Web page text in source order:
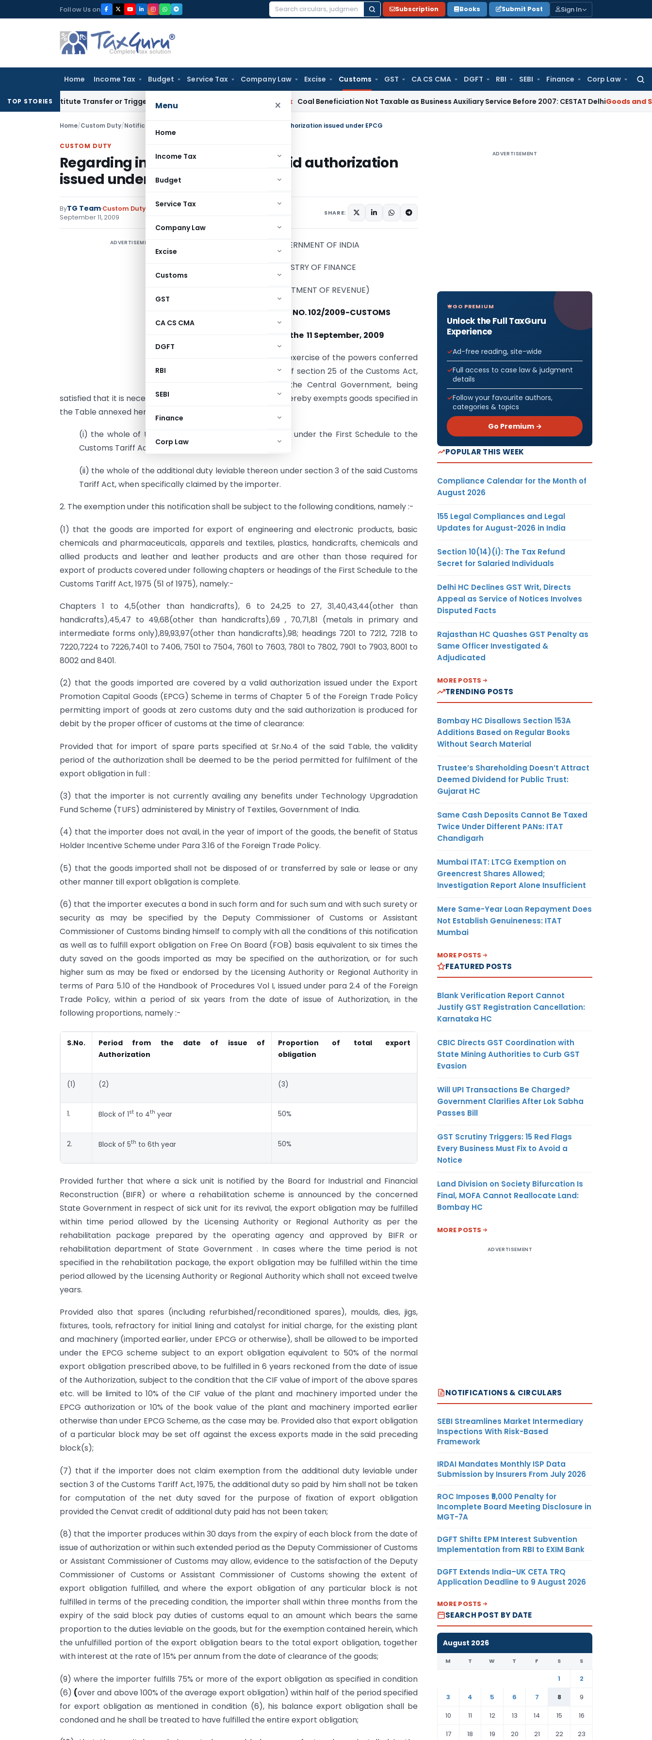
to
Follow Us on
Search
Subscription Books Submit Post Sign In
Home Income Tax Budget Service Tax Company Law Excise Customs GST CA CS CMA DGFT RBI SEBI Finance Corp Law
Menu ×
Home
Income Tax
Budget
Service Tax
Company Law
Excise
Customs
GST
CA CS CMA
DGFT
RBI
SEBI
Finance
Corp Law
TOP STORIES
Constitute Transfer or Trigger Capital Gains: ITAT Kolkata Coal Beneficiation Not Taxable as Business Auxiliary Service Before 2007: CESTAT DelhiGoods and Services
Home/Custom Duty/Notifications Regarding implementation of valid authorization issued under EPCG
CUSTOM DUTY
Regarding implementation of valid authorization
issued under EPCG
ByTG Team Custom Duty Notifications,Notifications/Circulars
September 11, 2009
SHARE:
ADVERTISEMENT GOVERNMENT OF INDIA
MINISTRY OF FINANCE
(DEPARTMENT OF REVENUE)
Notification NO. 102/2009-CUSTOMS
New Delhi, the 11 September, 2009
In exercise of the powers conferred
by sub-section (1) of section 25 of the Customs Act,
1962 (52 of 1962), the Central Government, being
satisfied that it is necessary in the public interest so to do, hereby exempts goods specified in
the Table annexed hereto, from,-
(i) the whole of the duty of customs leviable thereon under the First Schedule to the
Customs Tariff Act, 1975 (51 of 1975)
(ii) the whole of the additional duty leviable thereon under section 3 of the said Customs
Tariff Act, when specifically claimed by the importer.
2. The exemption under this notification shall be subject to the following conditions, namely :-
(1) that the goods are imported for export of engineering and electronic products, basic
chemicals and pharmaceuticals, apparels and textiles, plastics, handicrafts, chemicals and
allied products and leather and leather products and are other than those required for
export of products covered under following chapters or headings of the First Schedule to the
Customs Tariff Act, 1975 (51 of 1975), namely:-
Chapters 1 to 4,5(other than handicrafts), 6 to 24,25 to 27, 31,40,43,44(other than
handicrafts),45,47 to 49,68(other than handicrafts),69 , 70,71,81 (metals in primary and
intermediate forms only),89,93,97(other than handicrafts),98; headings 7201 to 7212, 7218 to
7220,7224 to 7226,7401 to 7406, 7501 to 7504, 7601 to 7603, 7801 to 7802, 7901 to 7903, 8001 to
8002 and 8401.
(2) that the goods imported are covered by a valid authorization issued under the Export
Promotion Capital Goods (EPCG) Scheme in terms of Chapter 5 of the Foreign Trade Policy
permitting import of goods at zero customs duty and the said authorization is produced for
debit by the proper officer of customs at the time of clearance:
Provided that for import of spare parts specified at Sr.No.4 of the said Table, the validity
period of the authorization shall be deemed to be the period permitted for fulfilment of the
export obligation in full :
(3) that the importer is not currently availing any benefits under Technology Upgradation
Fund Scheme (TUFS) administered by Ministry of Textiles, Government of India.
(4) that the importer does not avail, in the year of import of the goods, the benefit of Status
Holder Incentive Scheme under Para 3.16 of the Foreign Trade Policy.
(5) that the goods imported shall not be disposed of or transferred by sale or lease or any
other manner till export obligation is complete.
(6) that the importer executes a bond in such form and for such sum and with such surety or
security as may be specified by the Deputy Commissioner of Customs or Assistant
Commissioner of Customs binding himself to comply with all the conditions of this notification
as well as to fulfill export obligation on Free On Board (FOB) basis equivalent to six times the
duty saved on the goods imported as may be specified on the authorization, or for such
higher sum as may be fixed or endorsed by the Licensing Authority or Regional Authority in
terms of Para 5.10 of the Handbook of Procedures Vol I, issued under para 2.4 of the Foreign
Trade Policy, within a period of six years from the date of issue of Authorization, in the
following proportions, namely :-
S.No.
Period from the date of issue of
Authorization
Proportion of total export
obligation
(1) (2) (3)
1. Block of 1st to 4th year 50%
2. Block of 5th to 6th year 50%
Provided further that where a sick unit is notified by the Board for Industrial and Financial
Reconstruction (BIFR) or where a rehabilitation scheme is announced by the concerned
State Government in respect of sick unit for its revival, the export obligation may be fulfilled
within time period allowed by the Licensing Authority or Regional Authority as per the
rehabilitation package prepared by the operating agency and approved by BIFR or
rehabilitation department of State Government . In cases where the time period is not
specified in the rehabilitation package, the export obligation may be fulfilled within the time
period allowed by the Licensing Authority or Regional Authority which shall not exceed twelve
years.
Provided also that spares (including refurbished/reconditioned spares), moulds, dies, jigs,
fixtures, tools, refractory for initial lining and catalyst for initial charge, for the existing plant
and machinery (imported earlier, under EPCG or otherwise), shall be allowed to be imported
under the EPCG scheme subject to an export obligation equivalent to 50% of the normal
export obligation prescribed above, to be fulfilled in 6 years reckoned from the date of issue
of the Authorization, subject to the condition that the CIF value of import of the above spares
etc. will be limited to 10% of the CIF value of the plant and machinery imported under the
EPCG authorization or 10% of the book value of the plant and machinery imported earlier
otherwise than under EPCG Scheme, as the case may be. Provided also that export obligation
of a particular block may be set off against the excess exports made in the said preceding
block(s);
(7) that if the importer does not claim exemption from the additional duty leviable under
section 3 of the Customs Tariff Act, 1975, the additional duty so paid by him shall not be taken
for computation of the net duty saved for the purpose of fixation of export obligation
provided the Cenvat credit of additional duty paid has not been taken;
(8) that the importer produces within 30 days from the expiry of each block from the date of
issue of authorization or within such extended period as the Deputy Commissioner of Customs
or Assistant Commissioner of Customs may allow, evidence to the satisfaction of the Deputy
Commissioner of Customs or Assistant Commissioner of Customs showing the extent of
export obligation fulfilled, and where the export obligation of any particular block is not
fulfilled in terms of the preceding condition, the importer shall within three months from the
expiry of the said block pay duties of customs equal to an amount which bears the same
proportion to the duties leviable on the goods, but for the exemption contained herein, which
the unfulfilled portion of the export obligation bears to the total export obligation, together
with interest at the rate of 15% per annum from the date of clearance of the goods;
(9) where the importer fulfills 75% or more of the export obligation as specified in condition
(6) (over and above 100% of the average export obligation) within half of the period specified
for export obligation as mentioned in condition (6), his balance export obligation shall be
condoned and he shall be treated to have fulfilled the entire export obligation;
ADVERTISEMENT
GO PREMIUM
Unlock the Full TaxGuru
Experience
Ad-free reading, site-wide
Full access to case law & judgment
details
Follow your favourite authors,
categories & topics
Go Premium →
POPULAR THIS WEEK
Compliance Calendar for the Month of
August 2026
155 Legal Compliances and Legal
Updates for August-2026 in India
Section 10(14)(i): The Tax Refund
Secret for Salaried Individuals
Delhi HC Declines GST Writ, Directs
Appeal as Service of Notices Involves
Disputed Facts
Rajasthan HC Quashes GST Penalty as
Same Officer Investigated &
Adjudicated
MORE POSTS
TRENDING POSTS
Bombay HC Disallows Section 153A
Additions Based on Regular Books
Without Search Material
Trustee’s Shareholding Doesn’t Attract
Deemed Dividend for Public Trust:
Gujarat HC
Same Cash Deposits Cannot Be Taxed
Twice Under Different PANs: ITAT
Chandigarh
Mumbai ITAT: LTCG Exemption on
Greencrest Shares Allowed;
Investigation Report Alone Insufficient
Mere Same-Year Loan Repayment Does
Not Establish Genuineness: ITAT
Mumbai
MORE POSTS
FEATURED POSTS
Blank Verification Report Cannot
Justify GST Registration Cancellation:
Karnataka HC
CBIC Directs GST Coordination with
State Mining Authorities to Curb GST
Evasion
Will UPI Transactions Be Charged?
Government Clarifies After Lok Sabha
Passes Bill
GST Scrutiny Triggers: 15 Red Flags
Every Business Must Fix to Avoid a
Notice
Land Division on Society Bifurcation Is
Final, MOFA Cannot Reallocate Land:
Bombay HC
MORE POSTS
ADVERTISEMENT
NOTIFICATIONS & CIRCULARS
SEBI Streamlines Market Intermediary
Inspections With Risk-Based
Framework
IRDAI Mandates Monthly ISP Data
Submission by Insurers From July 2026
ROC Imposes ₹5,000 Penalty for
Incomplete Board Meeting Disclosure in
MGT-7A
DGFT Shifts EPM Interest Subvention
Implementation from RBI to EXIM Bank
DGFT Extends India–UK CETA TRQ
Application Deadline to 9 August 2026
MORE POSTS
SEARCH POST BY DATE
August 2026
M T W T F S S
1
2
3
4 5 6 7 8
9
10
11 12 13 14 15
16
17
18 19 20 21 22 23